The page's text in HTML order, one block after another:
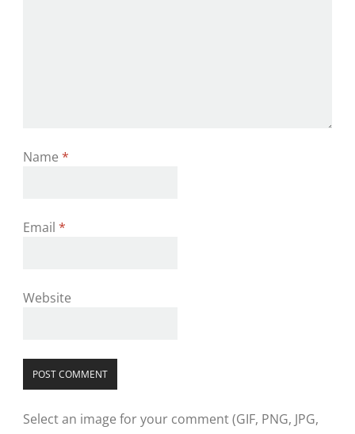
Name *
Email *
Website
Select an image for your comment (GIF, PNG, JPG,